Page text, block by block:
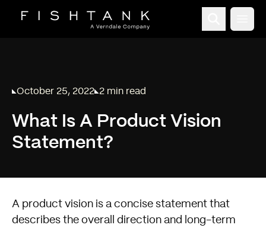
Published on
October 25, 2022
Reading time:
2 min read
What Is A Product Vision
Statement?
A product vision is a concise statement that
describes the overall direction and long-term